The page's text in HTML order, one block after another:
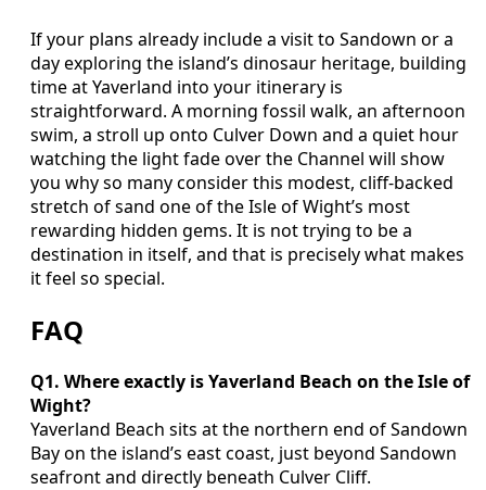
If your plans already include a visit to Sandown or a
day exploring the island’s dinosaur heritage, building
time at Yaverland into your itinerary is
straightforward. A morning fossil walk, an afternoon
swim, a stroll up onto Culver Down and a quiet hour
watching the light fade over the Channel will show
you why so many consider this modest, cliff-backed
stretch of sand one of the Isle of Wight’s most
rewarding hidden gems. It is not trying to be a
destination in itself, and that is precisely what makes
it feel so special.
FAQ
Q1. Where exactly is Yaverland Beach on the Isle of
Wight?
Yaverland Beach sits at the northern end of Sandown
Bay on the island’s east coast, just beyond Sandown
seafront and directly beneath Culver Cliff.